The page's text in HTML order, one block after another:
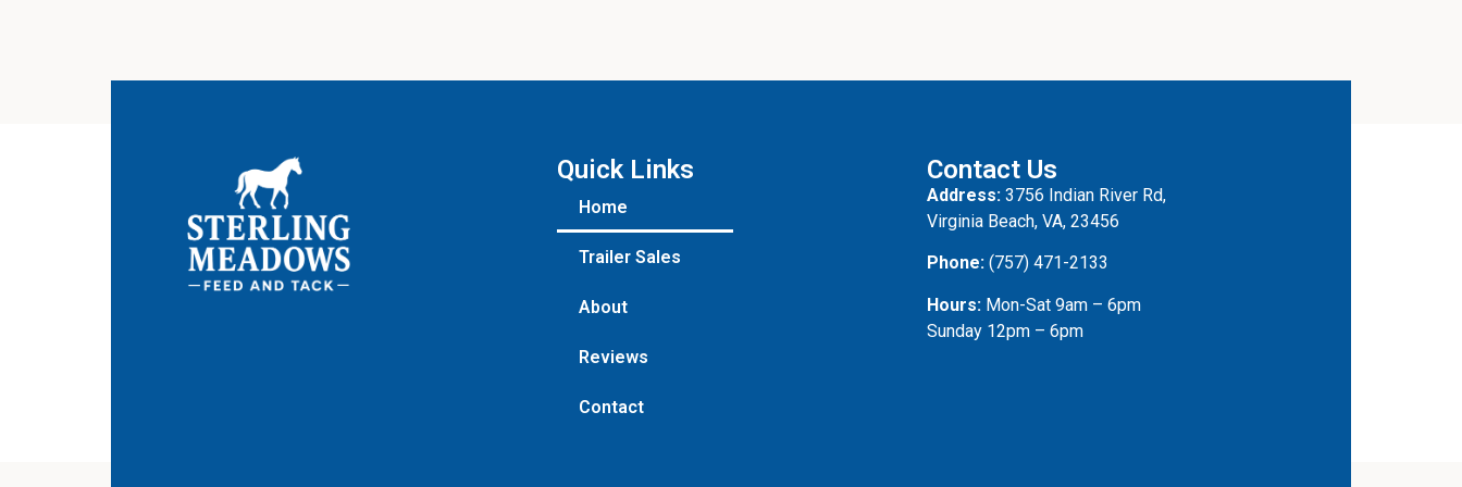
Quick Links
Home
Trailer Sales
About
Reviews
Contact
Contact Us
Address: 3756 Indian River Rd,
Virginia Beach, VA, 23456
Phone: (757) 471-2133
Hours: Mon-Sat 9am – 6pm
Sunday 12pm – 6pm